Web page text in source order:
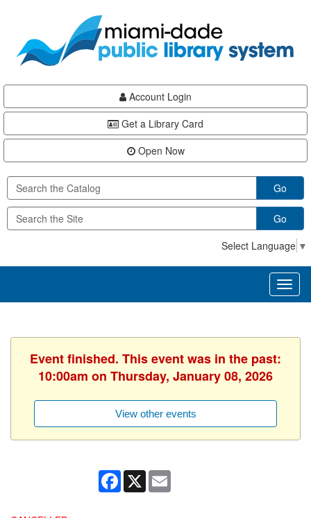
content
Account Login
Get a Library Card
Open Now
Go
Go
Select Language ▼
Event finished. This event was in the past:
10:00am on Thursday, January 08, 2026
View other events
Facebook
X